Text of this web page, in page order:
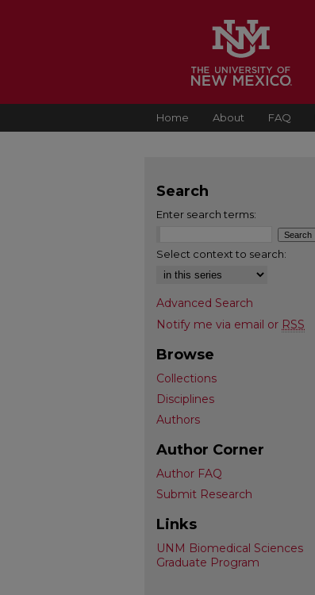
Home About FAQ
Search
Enter search terms:
Select context to search:
Advanced Search
Notify me via email or RSS
Browse
Collections
Disciplines
Authors
Author Corner
Author FAQ
Submit Research
Links
UNM Biomedical Sciences
Graduate Program